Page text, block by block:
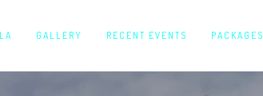
GALLERY RECENT EVENTS PACKAGES